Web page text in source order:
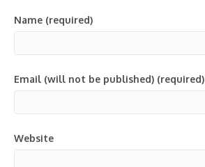
Name (required)
Email (will not be published) (required)
Website